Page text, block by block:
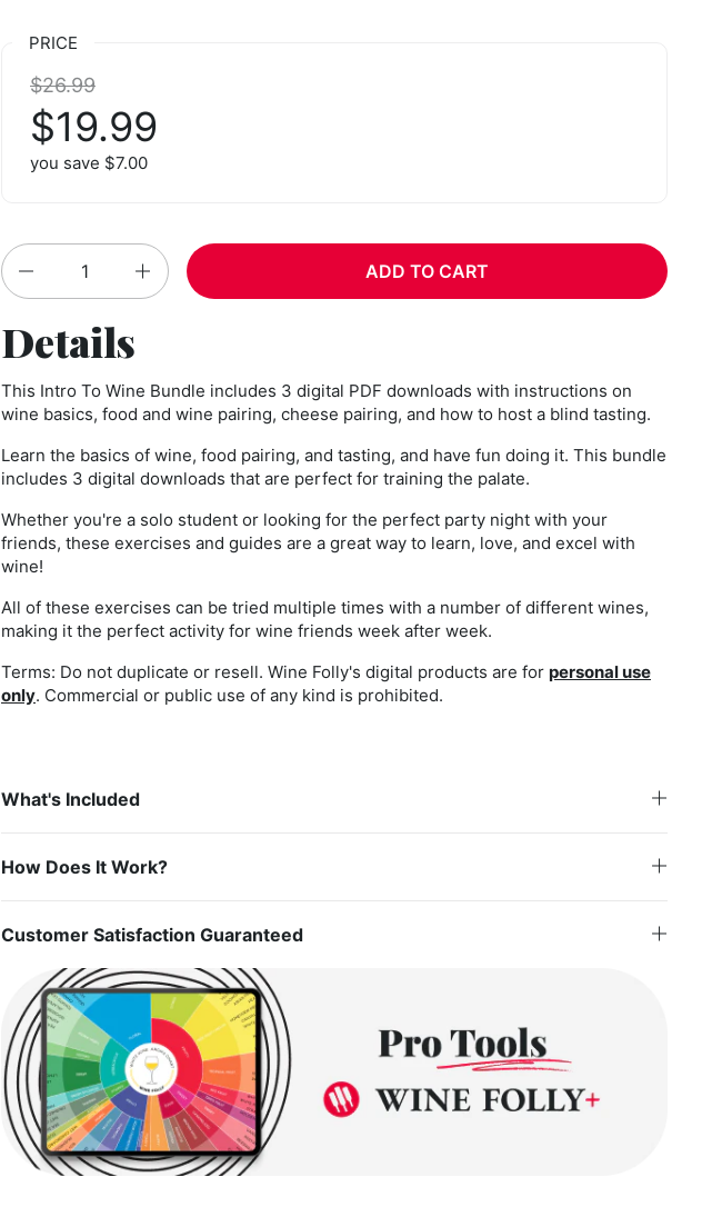
PRICE
Sale price:
$19.99
Regular price:
$26.99
you save $7.00
Quantity
ADD TO CART
Details
This Intro To Wine Bundle includes 3 digital PDF downloads with instructions on
wine basics, food and wine pairing, cheese pairing, and how to host a blind tasting.
Learn the basics of wine, food pairing, and tasting, and have fun doing it. This bundle
includes 3 digital downloads that are perfect for training the palate.
Whether you're a solo student or looking for the perfect party night with your
friends, these exercises and guides are a great way to learn, love, and excel with
wine!
All of these exercises can be tried multiple times with a number of different wines,
making it the perfect activity for wine friends week after week.
Terms: Do not duplicate or resell. Wine Folly's digital products are for personal use
only. Commercial or public use of any kind is prohibited.
What's Included
How Does It Work?
Customer Satisfaction Guaranteed